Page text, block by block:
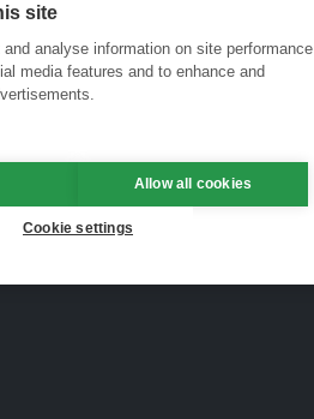
site
analyse information on site performance
media features and to enhance and
Allow all cookies
Cookie settings